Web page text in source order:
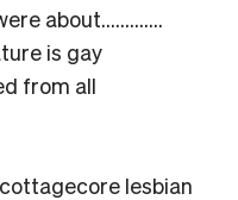
about………….
is gay
from all
lesbian